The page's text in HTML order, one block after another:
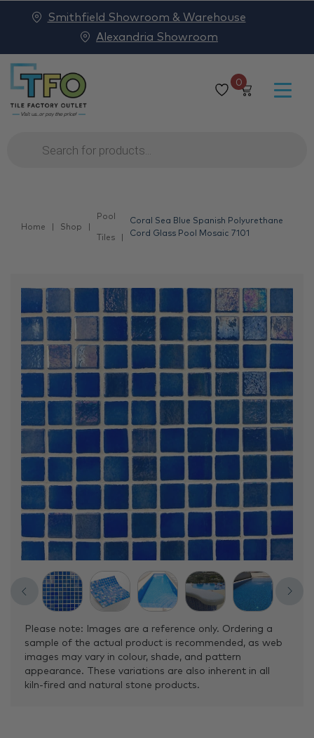
0
Products
search
Smithfield Showroom & Warehouse
Alexandria Showroom
Home Shop
Pool
Tiles
Coral Sea Blue Spanish Polyurethane
Cord Glass Pool Mosaic 7101
Please note: Images are a reference only. Ordering a
sample of the actual product is recommended, as web
images may vary in colour, shade, and pattern
appearance. These variations are also inherent in all
kiln-fired and natural stone products.